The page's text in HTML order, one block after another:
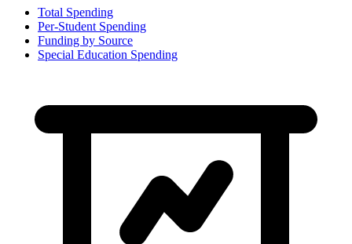
Total Spending
Per-Student Spending
Funding by Source
Special Education Spending